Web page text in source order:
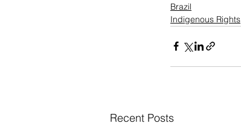
Brazil
Indigenous Rights
Recent Posts